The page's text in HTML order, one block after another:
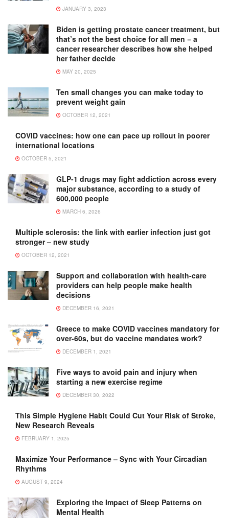
JANUARY 3, 2023
Biden is getting prostate cancer treatment, but
that’s not the best choice for all men − a
cancer researcher describes how she helped
her father decide
MAY 20, 2025
Ten small changes you can make today to
prevent weight gain
OCTOBER 12, 2021
COVID vaccines: how one can pace up rollout in poorer
international locations
OCTOBER 5, 2021
GLP-1 drugs may fight addiction across every
major substance, according to a study of
600,000 people
MARCH 6, 2026
Multiple sclerosis: the link with earlier infection just got
stronger – new study
OCTOBER 12, 2021
Support and collaboration with health-care
providers can help people make health
decisions
DECEMBER 16, 2021
Greece to make COVID vaccines mandatory for
over-60s, but do vaccine mandates work?
DECEMBER 1, 2021
Five ways to avoid pain and injury when
starting a new exercise regime
DECEMBER 30, 2022
This Simple Hygiene Habit Could Cut Your Risk of Stroke,
New Research Reveals
FEBRUARY 1, 2025
Maximize Your Performance – Sync with Your Circadian
Rhythms
AUGUST 9, 2024
Exploring the Impact of Sleep Patterns on
Mental Health